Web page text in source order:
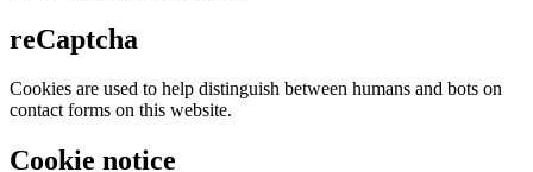
reCaptcha
Cookies are used to help distinguish between humans and bots on
contact forms on this website.
Cookie notice